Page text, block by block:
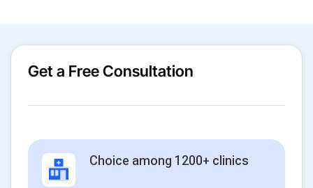
Get a Free Consultation
Choice among 1200+ clinics